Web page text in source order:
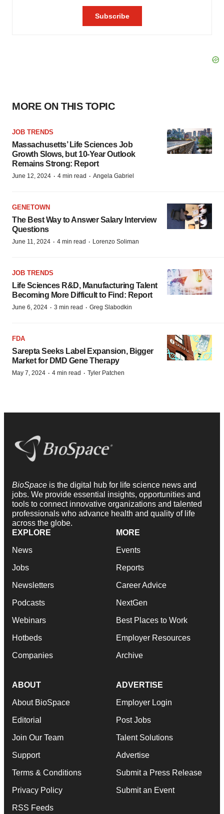
MORE ON THIS TOPIC
JOB TRENDS
Massachusetts’ Life Sciences Job
Growth Slows, but 10-Year Outlook
Remains Strong: Report
June 12, 2024 · 4 min read · Angela Gabriel
GENETOWN
The Best Way to Answer Salary Interview
Questions
June 11, 2024 · 4 min read · Lorenzo Soliman
JOB TRENDS
Life Sciences R&D, Manufacturing Talent
Becoming More Difficult to Find: Report
June 6, 2024 · 3 min read · Greg Slabodkin
FDA
Sarepta Seeks Label Expansion, Bigger
Market for DMD Gene Therapy
May 7, 2024 · 4 min read · Tyler Patchen
BioSpace is the digital hub for life science news and
jobs. We provide essential insights, opportunities and
tools to connect innovative organizations and talented
professionals who advance health and quality of life
across the globe.
EXPLORE
News
Jobs
Newsletters
Podcasts
Webinars
Hotbeds
Companies
MORE
Events
Reports
Career Advice
NextGen
Best Places to Work
Employer Resources
Archive
ABOUT
About BioSpace
Editorial
Join Our Team
Support
Terms & Conditions
Privacy Policy
RSS Feeds
ADVERTISE
Employer Login
Post Jobs
Talent Solutions
Advertise
Submit a Press Release
Submit an Event